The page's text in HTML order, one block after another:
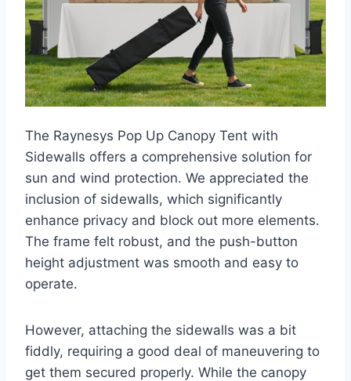
The Raynesys Pop Up Canopy Tent with
Sidewalls offers a comprehensive solution for
sun and wind protection. We appreciated the
inclusion of sidewalls, which significantly
enhance privacy and block out more elements.
The frame felt robust, and the push-button
height adjustment was smooth and easy to
operate.
However, attaching the sidewalls was a bit
fiddly, requiring a good deal of maneuvering to
get them secured properly. While the canopy